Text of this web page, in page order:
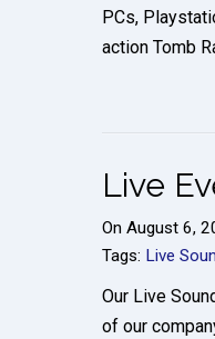
PCs,
action Tomb
Live
On August 6,
Tags: Live
Our Live
of our